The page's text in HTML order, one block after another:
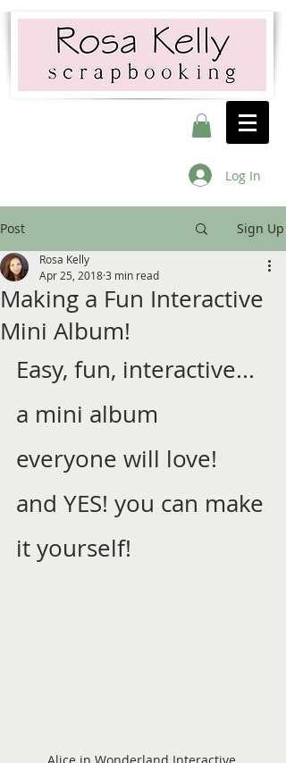
Log In
Post Sign Up
Making a Fun Interactive
Mini Album!
Rosa Kelly
Apr 25, 20183 min read
Easy, fun, interactive...
a mini album
everyone will love!
and YES! you can make
it yourself!